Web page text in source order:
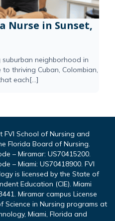
Nurse in Sunset,
suburban neighborhood in
thriving Cuban, Colombian,
each[...]
School of Nursing and
Florida Board of Nursing.
– Miramar: US70415200.
– Miami: US70418900. FVI
is licensed by the State of
Education (CIE). Miami
Miramar campus License
Science in Nursing programs at
Miami, Florida and